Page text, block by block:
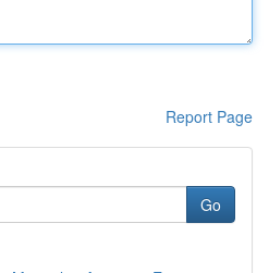
Report Page
Go